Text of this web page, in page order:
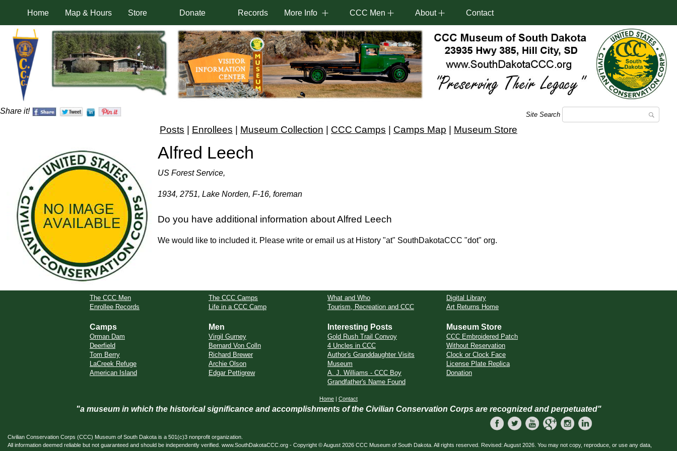
Home Map & Hours Store Donate Records More Info CCC Men About Contact
Share it! Site Search
Posts | Enrollees | Museum Collection | CCC Camps | Camps Map | Museum Store
Alfred Leech
US Forest Service,
1934, 2751, Lake Norden, F-16, foreman
Do you have additional information about Alfred Leech
We would like to included it. Please write or email us at History "at" SouthDakotaCCC "dot" org.
The CCC Men
Enrollee Records
The CCC Camps
Life in a CCC Camp
What and Who
Tourism, Recreation and CCC
Digital Library
Art Returns Home
Camps
Orman Dam
Deerfield
Tom Berry
LaCreek Refuge
American Island
Men
Virgil Gurney
Bernard Von Colln
Richard Brewer
Archie Olson
Edgar Pettigrew
Interesting Posts
Gold Rush Trail Convoy
4 Uncles in CCC
Author's Granddaughter Visits
Museum
A. J. Williams - CCC Boy
Grandfather's Name Found
Museum Store
CCC Embroidered Patch
Without Reservation
Clock or Clock Face
License Plate Replica
Donation
Home | Contact
"a museum in which the historical significance and accomplishments of the Civilian Conservation Corps are recognized and perpetuated"
Civilian Conservation Corps (CCC) Museum of South Dakota is a 501(c)3 nonprofit organization.
All information deemed reliable but not guaranteed and should be independently verified. www.SouthDakotaCCC.org - Copyright © August 2026 CCC Museum of South Dakota. All rights reserved. Revised: August 2026. You may not copy, reproduce, or use any data,